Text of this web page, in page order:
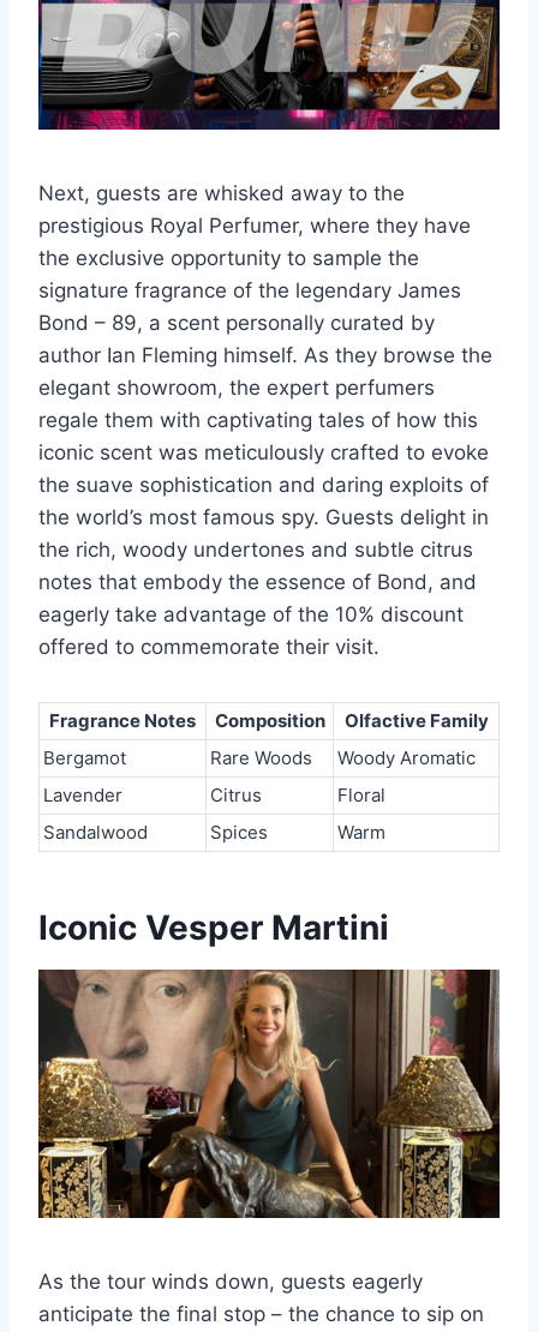
Next, guests are whisked away to the
prestigious Royal Perfumer, where they have
the exclusive opportunity to sample the
signature fragrance of the legendary James
Bond – 89, a scent personally curated by
author Ian Fleming himself. As they browse the
elegant showroom, the expert perfumers
regale them with captivating tales of how this
iconic scent was meticulously crafted to evoke
the suave sophistication and daring exploits of
the world’s most famous spy. Guests delight in
the rich, woody undertones and subtle citrus
notes that embody the essence of Bond, and
eagerly take advantage of the 10% discount
offered to commemorate their visit.
Fragrance Notes Composition
Olfactive Family
Bergamot
Rare Woods
Woody Aromatic
Lavender
Citrus
Floral
Sandalwood
Spices Warm
Iconic Vesper Martini
As the tour winds down, guests eagerly
anticipate the final stop – the chance to sip on